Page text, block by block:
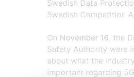
Swedish Data
Swedish Competition
On November 16, the
Safety Authority were
about what the industry
important regarding